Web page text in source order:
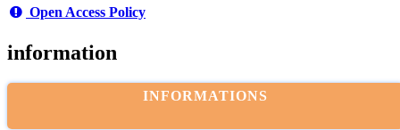
Open Access Policy
information
INFORMATIONS